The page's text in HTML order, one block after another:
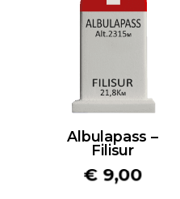
Albulapass –
Filisur
€ 9,00